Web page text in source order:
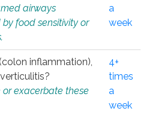
airways
food sensitivity or
a
week
inflammation),
exacerbate these
4+
times
a
week